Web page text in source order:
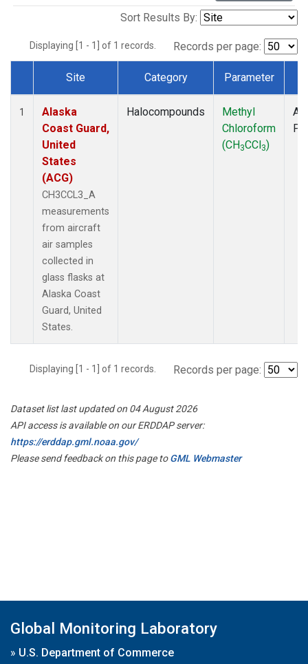
Sort Results By:
Displaying [1 - 1] of 1 records. Records per page:
Dataset Number
Site Category Parameter
1
Alaska
Coast Guard,
United
States
(ACG)
CH3CCL3_A
measurements
from aircraft
air samples
collected in
glass flasks at
Alaska Coast
Guard, United
States.
Halocompounds
Methyl
Chloroform
(CH3CCl3)
Displaying [1 - 1] of 1 records. Records per page:
Dataset list last updated on 04 August 2026
API access is available on our ERDDAP server:
https://erddap.gml.noaa.gov/
Please send feedback on this page toGML Webmaster
Global Monitoring Laboratory
» U.S. Department of Commerce